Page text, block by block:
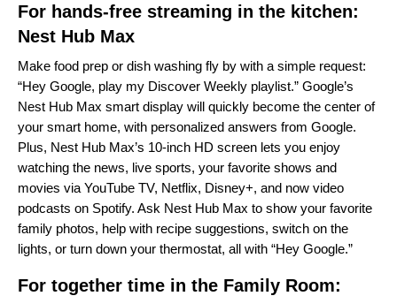
For hands-free streaming in the kitchen:
Nest Hub Max
Make food prep or dish washing fly by with a simple request:
“Hey Google, play my Discover Weekly playlist.” Google’s
Nest Hub Max smart display will quickly become the center of
your smart home, with personalized answers from Google.
Plus, Nest Hub Max’s 10-inch HD screen lets you enjoy
watching the news, live sports, your favorite shows and
movies via YouTube TV, Netflix, Disney+, and now video
podcasts on Spotify. Ask Nest Hub Max to show your favorite
family photos, help with recipe suggestions, switch on the
lights, or turn down your thermostat, all with “Hey Google.”
For together time in the Family Room: